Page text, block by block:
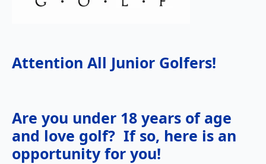
Attention All Junior Golfers!
Are you under 18 years of age
and love golf? If so, here is an
opportunity for you!